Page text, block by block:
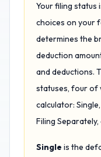
Your filing status
choices on your
determines the
deduction
and deductions.
statuses, four of
calculator:
Filing
Single is the